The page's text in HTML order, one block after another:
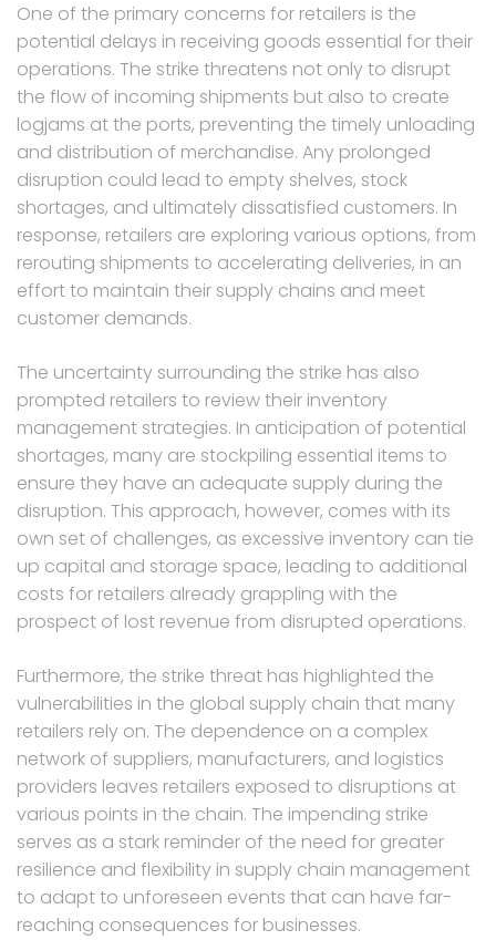
One of the primary concerns for retailers is the
potential delays in receiving goods essential for their
operations. The strike threatens not only to disrupt
the flow of incoming shipments but also to create
logjams at the ports, preventing the timely unloading
and distribution of merchandise. Any prolonged
disruption could lead to empty shelves, stock
shortages, and ultimately dissatisfied customers. In
response, retailers are exploring various options, from
rerouting shipments to accelerating deliveries, in an
effort to maintain their supply chains and meet
customer demands.
The uncertainty surrounding the strike has also
prompted retailers to review their inventory
management strategies. In anticipation of potential
shortages, many are stockpiling essential items to
ensure they have an adequate supply during the
disruption. This approach, however, comes with its
own set of challenges, as excessive inventory can tie
up capital and storage space, leading to additional
costs for retailers already grappling with the
prospect of lost revenue from disrupted operations.
Furthermore, the strike threat has highlighted the
vulnerabilities in the global supply chain that many
retailers rely on. The dependence on a complex
network of suppliers, manufacturers, and logistics
providers leaves retailers exposed to disruptions at
various points in the chain. The impending strike
serves as a stark reminder of the need for greater
resilience and flexibility in supply chain management
to adapt to unforeseen events that can have far-
reaching consequences for businesses.